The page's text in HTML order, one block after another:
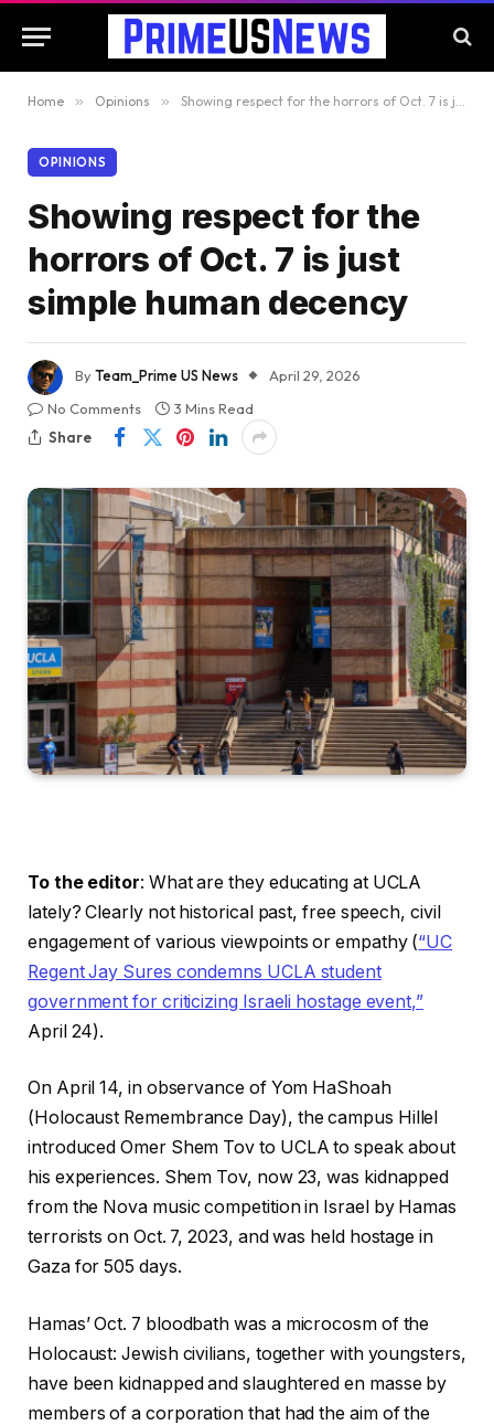
Home » Opinions » Showing respect for the horrors of Oct. 7 is just simple human decency
OPINIONS
Showing respect for the
horrors of Oct. 7 is just
simple human decency
ByTeam_Prime US News
April 29, 2026
No Comments
3 Mins Read
Share
To the editor: What are they educating at UCLA
lately? Clearly not historical past, free speech, civil
engagement of various viewpoints or empathy (“UC
Regent Jay Sures condemns UCLA student
government for criticizing Israeli hostage event,”
April 24).
On April 14, in observance of Yom HaShoah
(Holocaust Remembrance Day), the campus Hillel
introduced Omer Shem Tov to UCLA to speak about
his experiences. Shem Tov, now 23, was kidnapped
from the Nova music competition in Israel by Hamas
terrorists on Oct. 7, 2023, and was held hostage in
Gaza for 505 days.
Hamas’ Oct. 7 bloodbath was a microcosm of the
Holocaust: Jewish civilians, together with youngsters,
have been kidnapped and slaughtered en masse by
members of a corporation that had the aim of the